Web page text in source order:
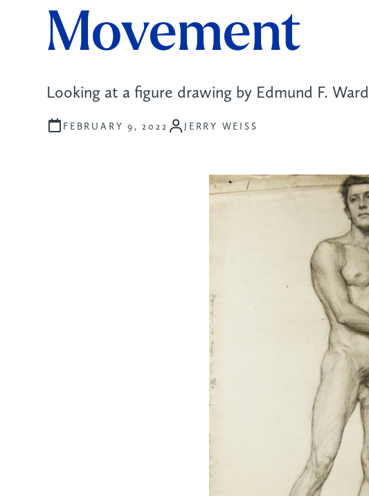
Movement
Looking at a figure drawing by Edmund F. Ward
FEBRUARY 9, 2022 JERRY WEISS